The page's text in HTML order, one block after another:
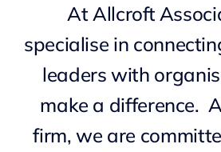
At Allcroft
specialise in
leaders with
make a difference.
firm, we are